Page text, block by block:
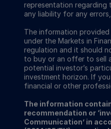
representation regarding
any liability for any
The information
under the Markets in
regulation and it should
to buy or an offer to sell
potential investor’s
investment horizon. If
financial or other
The information
recommendation or
Communication’ in